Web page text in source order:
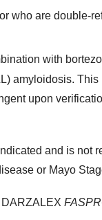
who are double-
with
amyloidosis.
upon
and is not
or Mayo